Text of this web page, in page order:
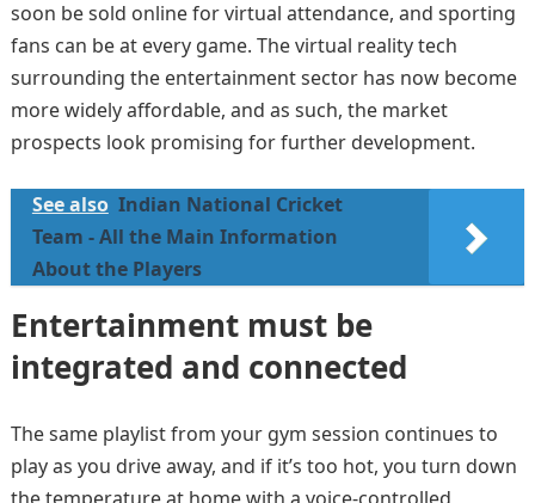
soon be sold online for virtual attendance, and sporting
fans can be at every game. The virtual reality tech
surrounding the entertainment sector has now become
more widely affordable, and as such, the market
prospects look promising for further development.
See also Indian National Cricket
Team - All the Main Information
About the Players
Entertainment must be
integrated and connected
The same playlist from your gym session continues to
play as you drive away, and if it’s too hot, you turn down